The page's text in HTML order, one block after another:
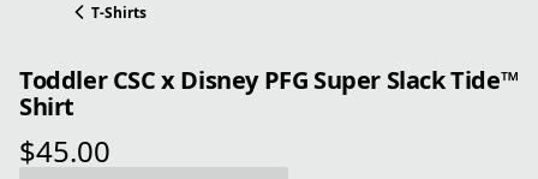
T-Shirts
Toddler CSC x Disney PFG Super Slack Tide™
Shirt
$45.00
current price $45.00